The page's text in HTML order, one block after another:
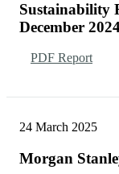
Sustainability
December
PDF Report
24 March 2025
Morgan